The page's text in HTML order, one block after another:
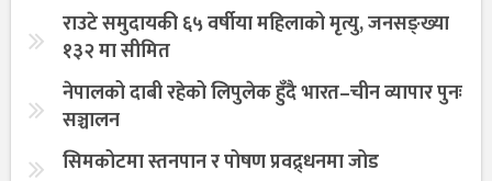
राउटे समुदायकी ६५ वर्षीया महिलाको मृत्यु, जनसङ्ख्या
१३२ मा सीमित
नेपालको दाबी रहेको लिपुलेक हुँदै भारत–चीन व्यापार पुनः
सञ्चालन
सिमकोटमा स्तनपान र पोषण प्रवद्र्धनमा जोड